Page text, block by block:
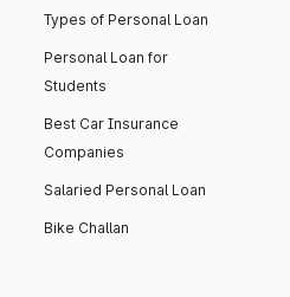
Types of Personal Loan
Personal Loan for
Students
Best Car Insurance
Companies
Salaried Personal Loan
Bike Challan